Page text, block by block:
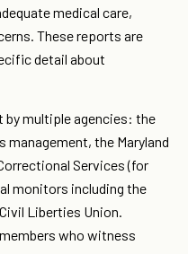
medical care,
These reports are
detail about
multiple agencies: the
the Maryland
Services (for
monitors including the
Liberties Union.
who witness